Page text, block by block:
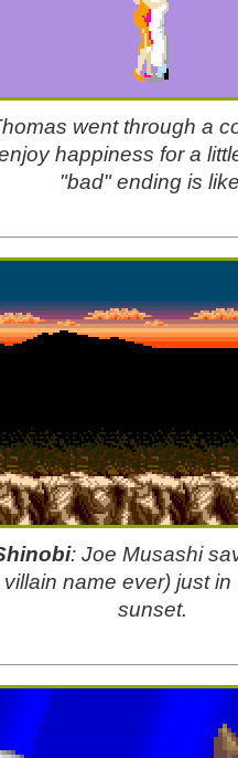
went through a
happiness for a
"bad" ending is
: Joe Musashi
name ever) just
sunset.